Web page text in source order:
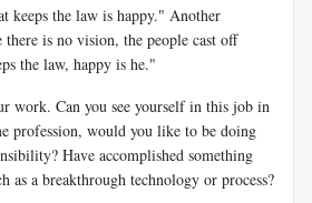
keeps the law is happy." Another
there is no vision, the people cast off
the law, happy is he."
work. Can you see yourself in this job in
profession, would you like to be doing
Have accomplished something
as a breakthrough technology or process?